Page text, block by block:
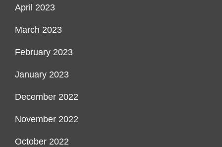
April 2023
March 2023
February 2023
January 2023
December 2022
November 2022
October 2022